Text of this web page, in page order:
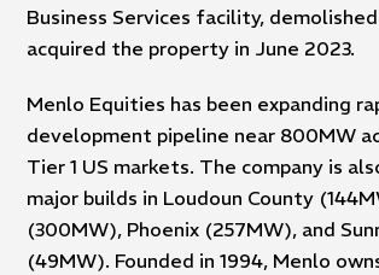
Business Services facility,
acquired the property in June 2023.
Menlo Equities has been expanding
development pipeline near 800MW
Tier 1 US markets. The company is
major builds in Loudoun County
(300MW), Phoenix (257MW), and
(49MW). Founded in 1994, Menlo